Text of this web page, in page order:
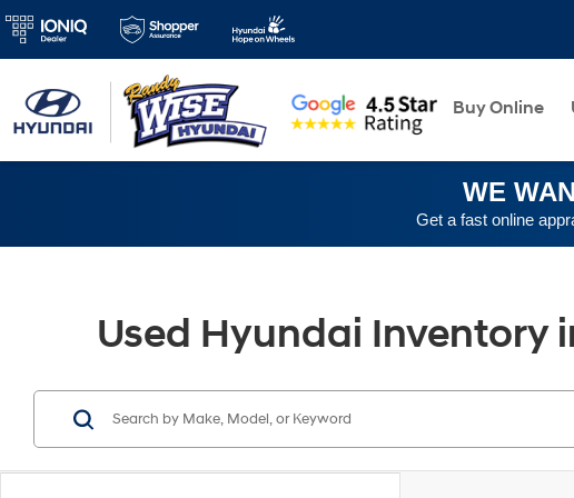
New Buy Online
WE
Get a fast online
Used Hyundai Inventory